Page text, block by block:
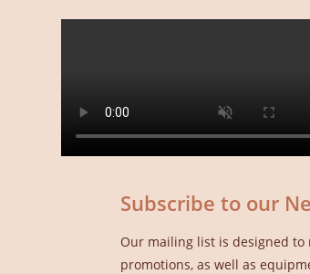
Subscribe to our
Our mailing list is designed
promotions, as well as